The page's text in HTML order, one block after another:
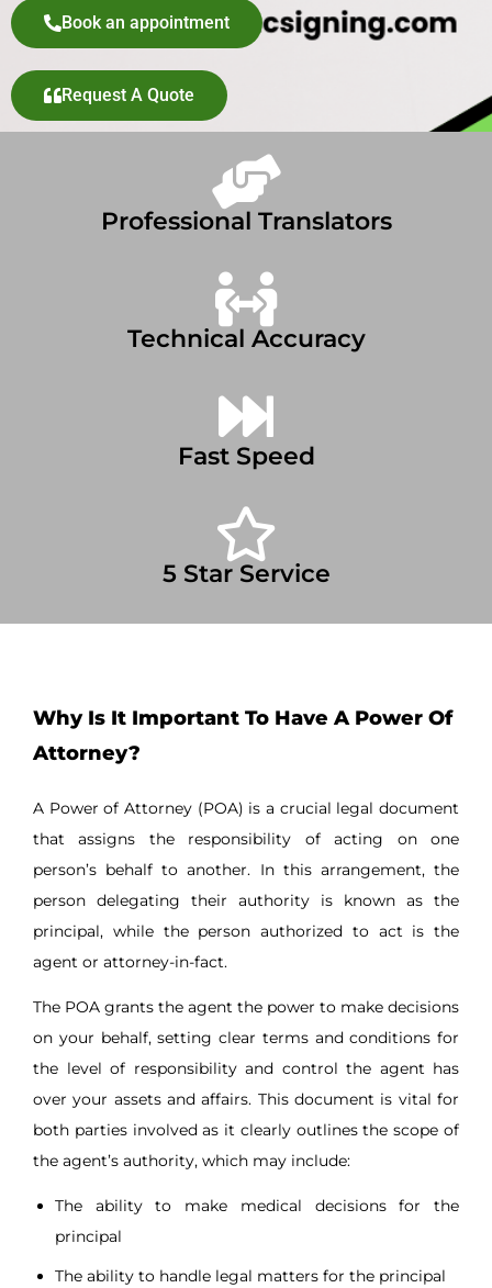
Book an appointment
Request A Quote
Professional Translators
Technical Accuracy
Fast Speed
5 Star Service
Why Is It Important To Have A Power Of
Attorney?
A Power of Attorney (POA) is a crucial legal document
that assigns the responsibility of acting on one
person’s behalf to another. In this arrangement, the
person delegating their authority is known as the
principal, while the person authorized to act is the
agent or attorney-in-fact.
The POA grants the agent the power to make decisions
on your behalf, setting clear terms and conditions for
the level of responsibility and control the agent has
over your assets and affairs. This document is vital for
both parties involved as it clearly outlines the scope of
the agent’s authority, which may include:
The ability to make medical decisions for the
principal
The ability to handle legal matters for the principal